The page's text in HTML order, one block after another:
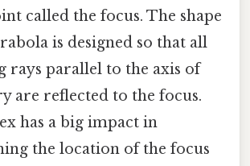
called the focus. The shape
is designed so that all
rays parallel to the axis of
are reflected to the focus.
has a big impact in
the location of the focus